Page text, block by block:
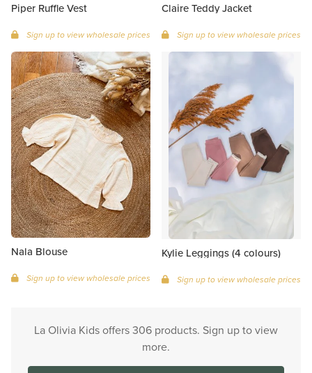
Piper Ruffle Vest
Sign up to view wholesale prices
Claire Teddy Jacket
Sign up to view wholesale prices
Nala Blouse
Sign up to view wholesale prices
Kylie Leggings (4 colours)
Sign up to view wholesale prices
La Olivia Kids offers 306 products. Sign up to view
more.